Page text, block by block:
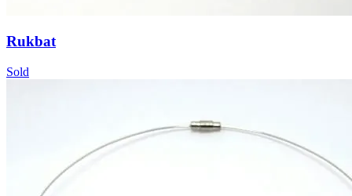
Rukbat
Sold